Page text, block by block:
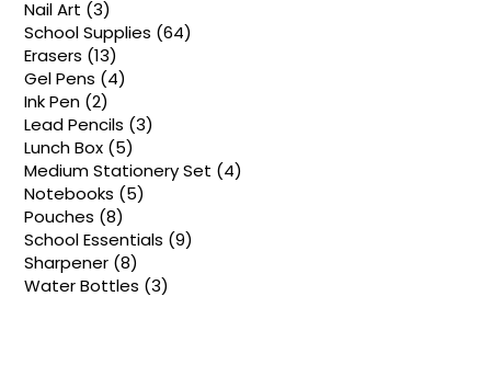
Nail Art 33
products
School Supplies 6464
Erasers 1313
products
Gel Pens 44
Ink Pen 22
products
Lead Pencils 33
Lunch Box 55
products
Medium Stationery Set 44
Notebooks 55
Pouches 88
products
School Essentials 99
Sharpener 88
products
Water Bottles 33